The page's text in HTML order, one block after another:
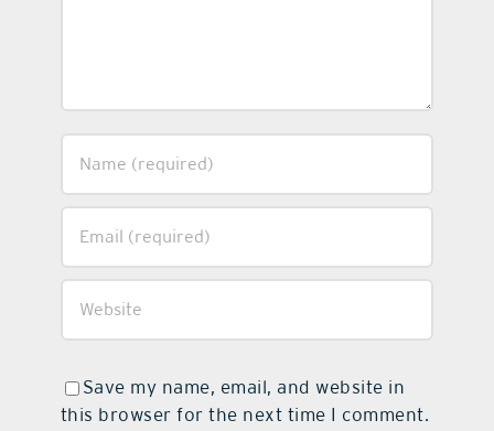
Save my name, email, and website in
this browser for the next time I comment.